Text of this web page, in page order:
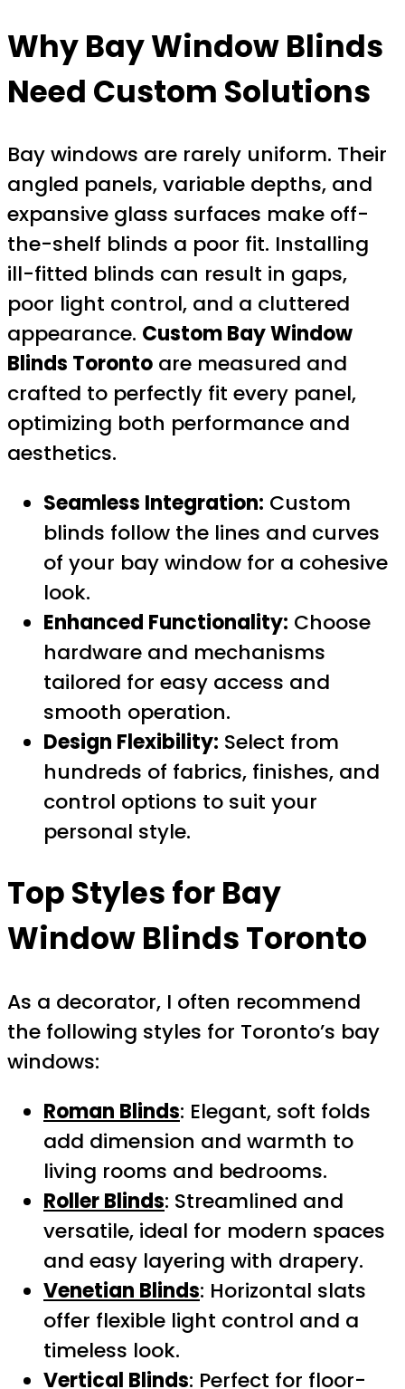
Why Bay Window Blinds
Need Custom Solutions
Bay windows are rarely uniform. Their
angled panels, variable depths, and
expansive glass surfaces make off-
the-shelf blinds a poor fit. Installing
ill-fitted blinds can result in gaps,
poor light control, and a cluttered
appearance. Custom Bay Window
Blinds Toronto are measured and
crafted to perfectly fit every panel,
optimizing both performance and
aesthetics.
Seamless Integration: Custom
blinds follow the lines and curves
of your bay window for a cohesive
look.
Enhanced Functionality: Choose
hardware and mechanisms
tailored for easy access and
smooth operation.
Design Flexibility: Select from
hundreds of fabrics, finishes, and
control options to suit your
personal style.
Top Styles for Bay
Window Blinds Toronto
As a decorator, I often recommend
the following styles for Toronto’s bay
windows:
Roman Blinds: Elegant, soft folds
add dimension and warmth to
living rooms and bedrooms.
Roller Blinds: Streamlined and
versatile, ideal for modern spaces
and easy layering with drapery.
Venetian Blinds: Horizontal slats
offer flexible light control and a
timeless look.
Vertical Blinds: Perfect for floor-